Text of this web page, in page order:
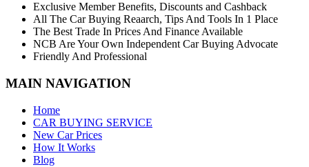
Exclusive Member Benefits, Discounts and Cashback
All The Car Buying Reaarch, Tips And Tools In 1 Place
The Best Trade In Prices And Finance Available
NCB Are Your Own Independent Car Buying Advocate
Friendly And Professional
MAIN NAVIGATION
Home
CAR BUYING SERVICE
New Car Prices
How It Works
Blog